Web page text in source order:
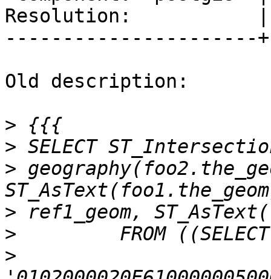
Resolution:           |
----------------------
Old description:
>
>
>
>
>
>